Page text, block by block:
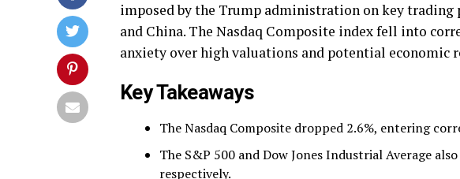
imposed by the Trump administration on key trading
and China. The Nasdaq Composite index fell into
anxiety over high valuations and potential economic
Key Takeaways
The Nasdaq Composite dropped 2.6%, entering
The S&P 500 and Dow Jones Industrial Average
respectively.